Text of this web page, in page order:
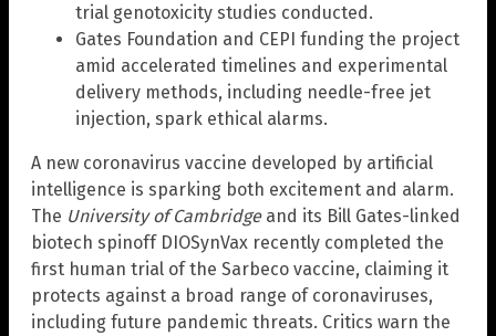
trial genotoxicity studies conducted.
Gates Foundation and CEPI funding the project
amid accelerated timelines and experimental
delivery methods, including needle-free jet
injection, spark ethical alarms.
A new coronavirus vaccine developed by artificial
intelligence is sparking both excitement and alarm.
The University of Cambridgeand its Bill Gates-linked
biotech spinoff DIOSynVax recently completed the
first human trial of the Sarbeco vaccine, claiming it
protects against a broad range of coronaviruses,
including future pandemic threats. Critics warn the